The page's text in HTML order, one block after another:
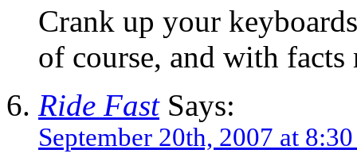
Crank up your
of course, and with
Ride FastSays:
September 20th, 2007 at